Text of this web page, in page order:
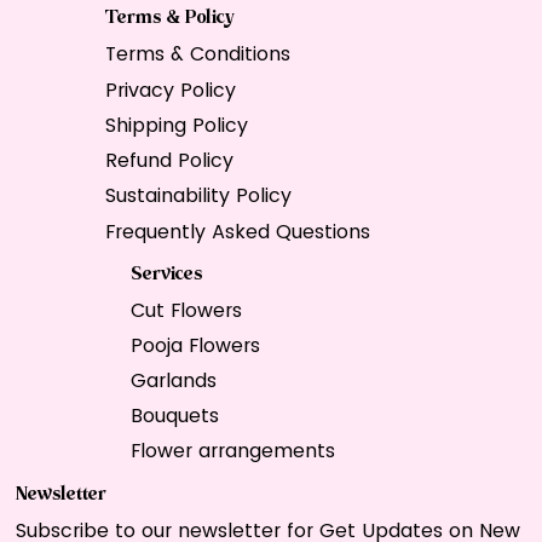
Terms & Policy
Terms & Conditions
Privacy Policy
Shipping Policy
Refund Policy
Sustainability Policy
Frequently Asked Questions
Services
Cut Flowers
Pooja Flowers
Garlands
Bouquets
Flower arrangements
Newsletter
Subscribe to our newsletter for Get Updates on New